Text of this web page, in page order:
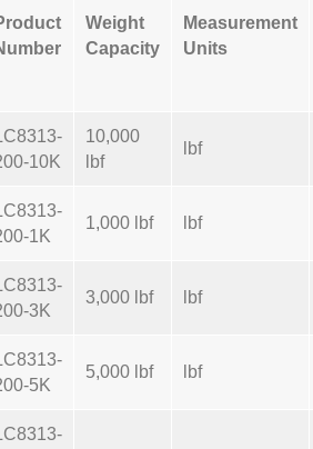
Weight
Capacity
Measurement
Units
10K
10,000
lbf
lbf
1K
1,000 lbf lbf
3K
3,000 lbf lbf
5K
5,000 lbf lbf